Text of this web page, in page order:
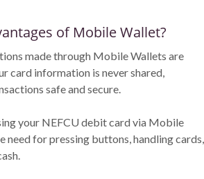
of Mobile Wallet?
made through Mobile Wallets are
card information is never shared,
safe and secure.
your NEFCU debit card via Mobile
need for pressing buttons, handling cards,